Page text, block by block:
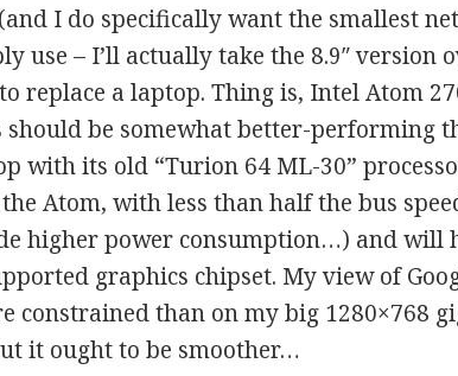
I do specifically want the smallest
use – I’ll actually take the 8.9″ version
replace a laptop. Thing is, Intel Atom
should be somewhat better-performing
with its old “Turion 64 ML-30”
the Atom, with less than half the bus
higher power consumption…) and will
graphics chipset. My view of
constrained than on my big 1280×768
it ought to be smoother…